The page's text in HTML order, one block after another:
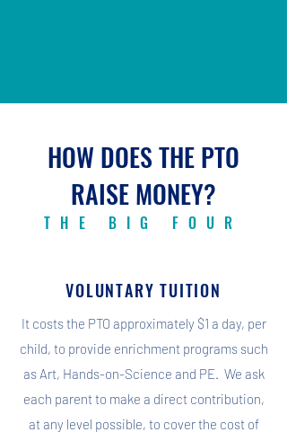
HOW DOES THE PTO
RAISE MONEY?
THE BIG FOUR
VOLUNTARY TUITION
It costs the PTO approximately $1 a day, per
child, to provide enrichment programs such
as Art, Hands-on-Science and PE. We ask
each parent to make a direct contribution,
at any level possible, to cover the cost of